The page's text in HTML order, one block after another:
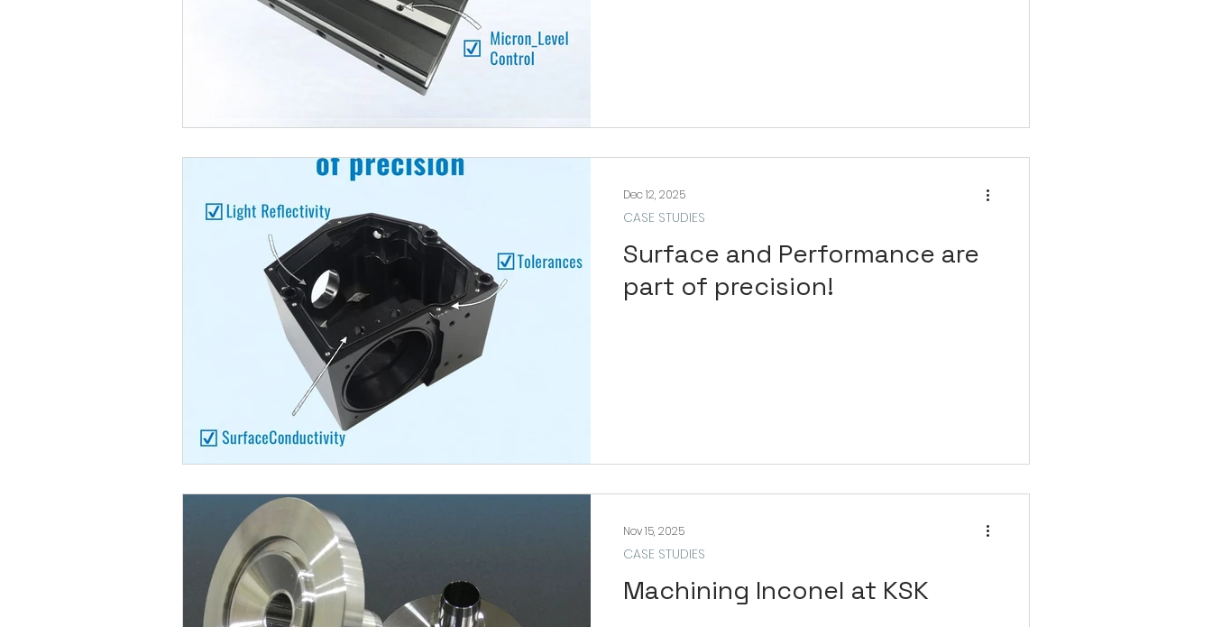
Surface and Performance are
part of precision!
CASE STUDIES
Dec 12, 2025
Machining Inconel at KSK
CASE STUDIES
Nov 15, 2025